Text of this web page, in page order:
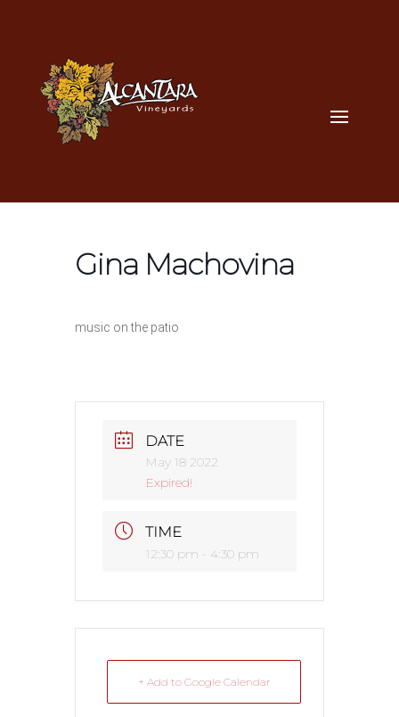
Gina Machovina
music on the patio
DATE
May 18 2022
Expired!
TIME
12:30 pm - 4:30 pm
+ Add to Google Calendar